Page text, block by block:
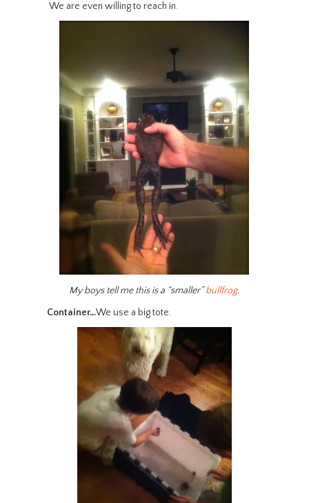
We are even willing to reach in.
My boys tell me this is a “smaller”bullfrog.
Container…We use a big tote.